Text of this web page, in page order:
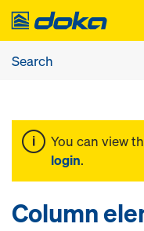
You can view
login.
Column